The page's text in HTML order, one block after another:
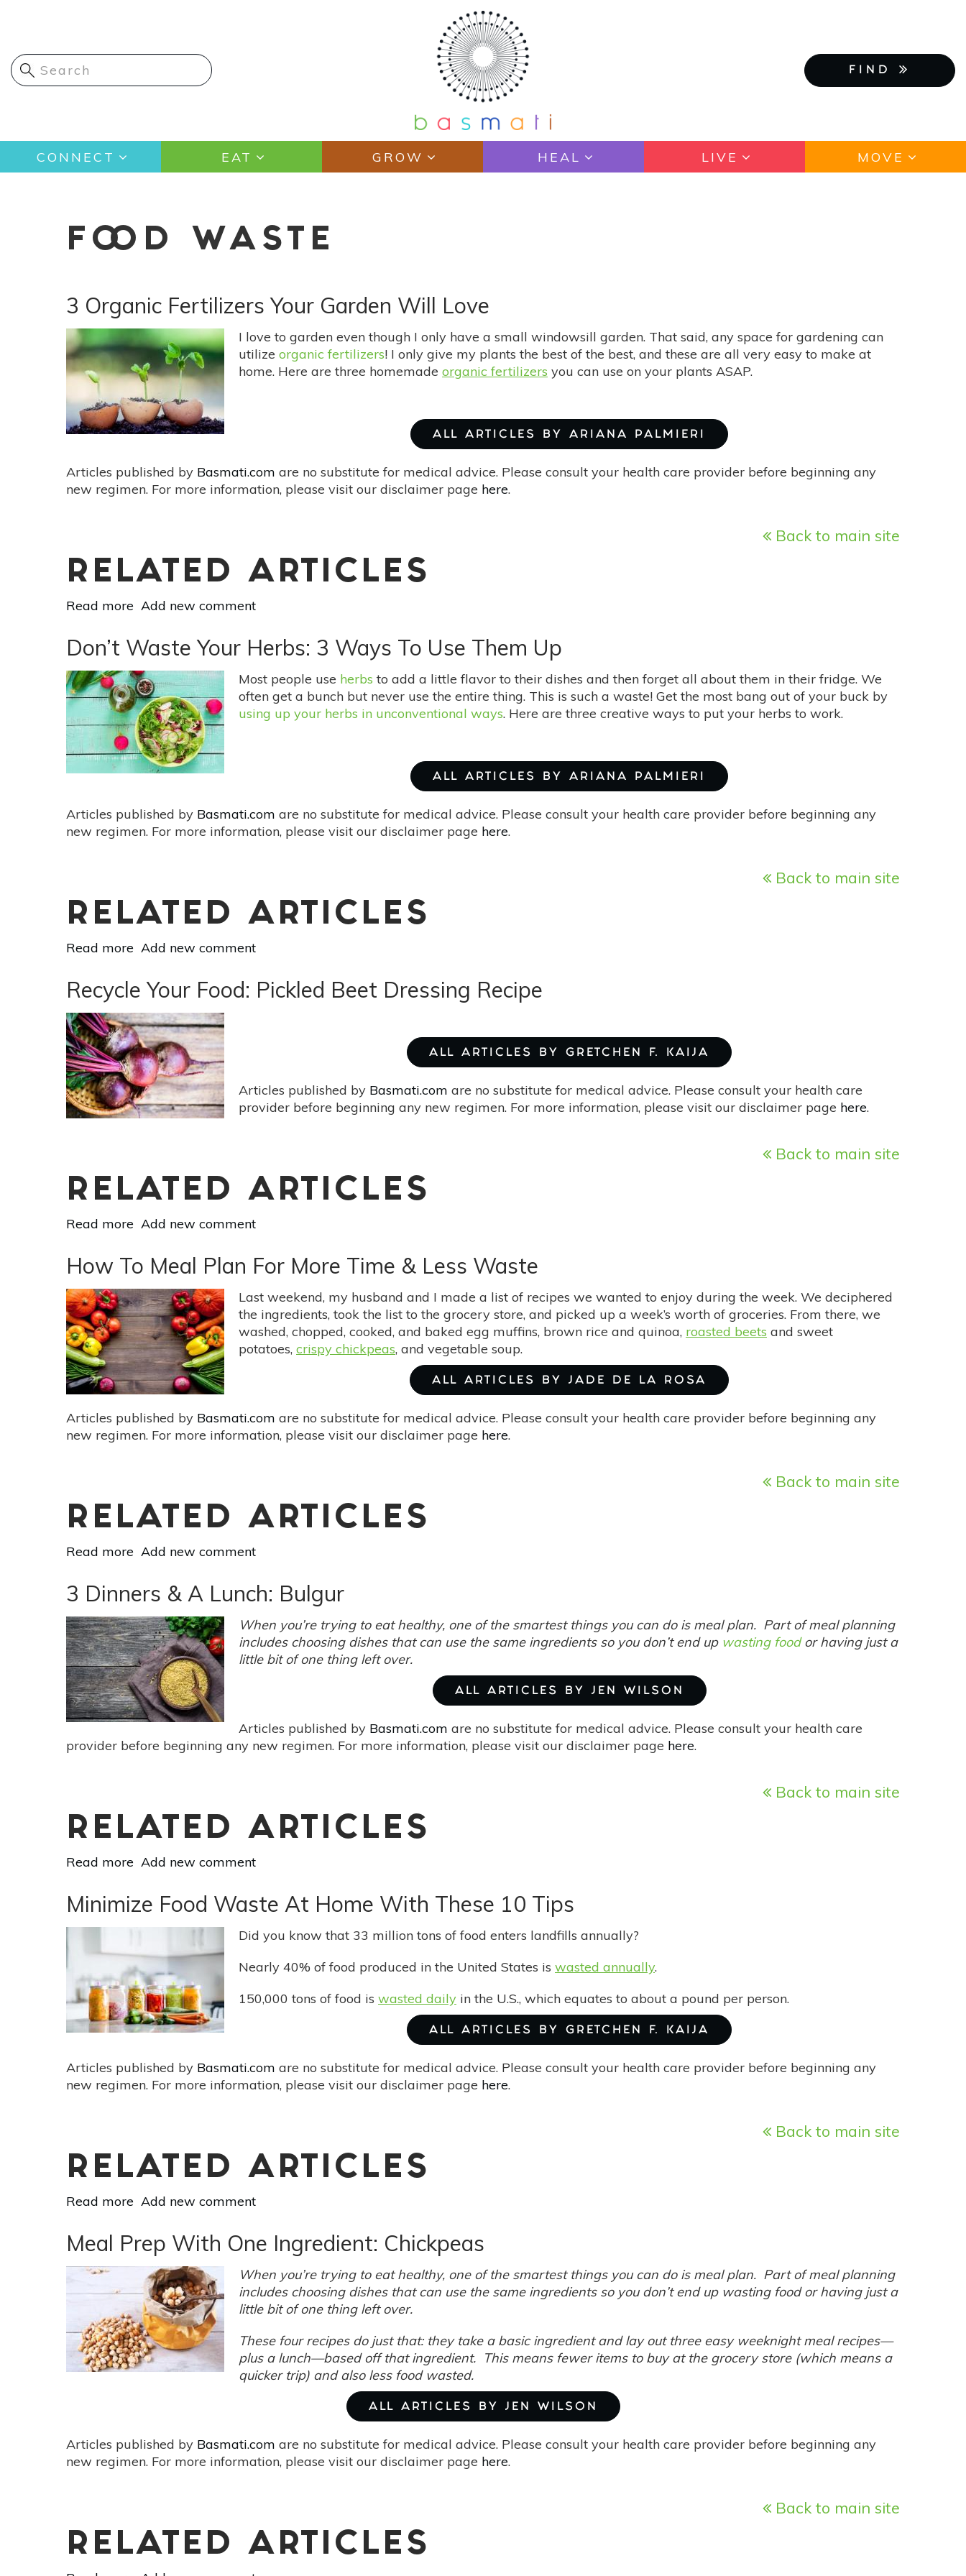
content
FIND
Main
navigation
CONNECT EAT GROW HEAL LIVE MOVE
FOOD WASTE
3 Organic Fertilizers Your Garden Will Love
I love to garden even though I only have a small windowsill garden. That said, any space for gardening can
utilize organic fertilizers! I only give my plants the best of the best, and these are all very easy to make at
home. Here are three homemade organic fertilizers you can use on your plants ASAP.
ALL ARTICLES BY ARIANA PALMIERI
Articles published by Basmati.com are no substitute for medical advice. Please consult your health care provider before beginning any
new regimen. For more information, please visit our disclaimer page here.
Back to main site
RELATED ARTICLES
Read more about
Organic
Fertilizers
Your
Garden
Will
Love
Add new comment
Don’t Waste Your Herbs: 3 Ways To Use Them Up
Most people use herbs to add a little flavor to their dishes and then forget all about them in their fridge. We
often get a bunch but never use the entire thing. This is such a waste! Get the most bang out of your buck by
using up your herbs in unconventional ways. Here are three creative ways to put your herbs to work.
ALL ARTICLES BY ARIANA PALMIERI
Articles published by Basmati.com are no substitute for medical advice. Please consult your health care provider before beginning any
new regimen. For more information, please visit our disclaimer page here.
Back to main site
RELATED ARTICLES
Read more about
Waste
Your
Herbs:
3
Ways
To
Use
Them
Up
Add new comment
Recycle Your Food: Pickled Beet Dressing Recipe
ALL ARTICLES BY GRETCHEN F. KAIJA
Articles published by Basmati.com are no substitute for medical advice. Please consult your health care
provider before beginning any new regimen. For more information, please visit our disclaimer page here.
Back to main site
RELATED ARTICLES
Read more about
Your
Food:
Pickled
Beet
Dressing
Recipe
Add new comment
How To Meal Plan For More Time & Less Waste
Last weekend, my husband and I made a list of recipes we wanted to enjoy during the week. We deciphered
the ingredients, took the list to the grocery store, and picked up a week’s worth of groceries. From there, we
washed, chopped, cooked, and baked egg muffins, brown rice and quinoa, roasted beets and sweet
potatoes, crispy chickpeas, and vegetable soup.
ALL ARTICLES BY JADE DE LA ROSA
Articles published by Basmati.com are no substitute for medical advice. Please consult your health care provider before beginning any
new regimen. For more information, please visit our disclaimer page here.
Back to main site
RELATED ARTICLES
Read more about
To
Meal
Plan
For
More
Time
&
Less
Waste
Add new comment
3 Dinners & A Lunch: Bulgur
When you’re trying to eat healthy, one of the smartest things you can do is meal plan. Part of meal planning
includes choosing dishes that can use the same ingredients so you don’t end up wasting foodor having just a
little bit of one thing left over.
ALL ARTICLES BY JEN WILSON
Articles published by Basmati.com are no substitute for medical advice. Please consult your health care
provider before beginning any new regimen. For more information, please visit our disclaimer page here.
Back to main site
RELATED ARTICLES
Read more about
Dinners
&
A
Bulgur
Add new comment
Minimize Food Waste At Home With These 10 Tips
Did you know that 33 million tons of food enters landfills annually?
Nearly 40% of food produced in the United States is wasted annually.
150,000 tons of food is wasted daily in the U.S., which equates to about a pound per person.
ALL ARTICLES BY GRETCHEN F. KAIJA
Articles published by Basmati.com are no substitute for medical advice. Please consult your health care provider before beginning any
new regimen. For more information, please visit our disclaimer page here.
Back to main site
RELATED ARTICLES
Read more about
Food
Waste
At
Home
With
These
10
Tips
Add new comment
Meal Prep With One Ingredient: Chickpeas
When you’re trying to eat healthy, one of the smartest things you can do is meal plan. Part of meal planning
includes choosing dishes that can use the same ingredients so you don’t end up wasting food or having just a
little bit of one thing left over.
These four recipes do just that: they take a basic ingredient and lay out three easy weeknight meal recipes—
plus a lunch—based off that ingredient. This means fewer items to buy at the grocery store (which means a
quicker trip) and also less food wasted.
ALL ARTICLES BY JEN WILSON
Articles published by Basmati.com are no substitute for medical advice. Please consult your health care provider before beginning any
new regimen. For more information, please visit our disclaimer page here.
Back to main site
RELATED ARTICLES